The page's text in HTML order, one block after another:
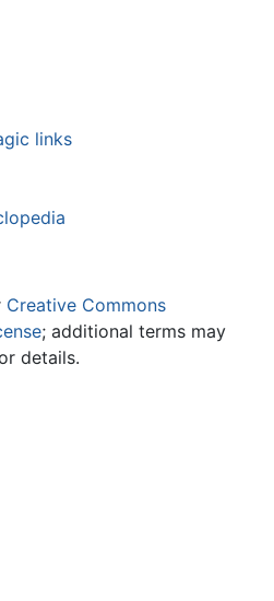
links
Creative Commons
; additional terms may
details.